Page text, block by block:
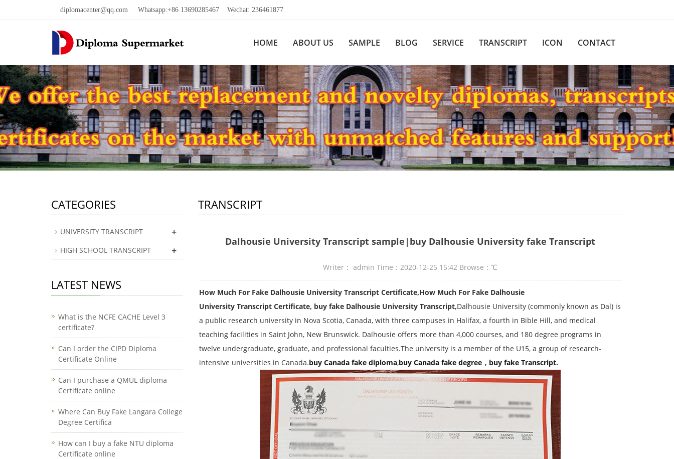
diplomacenter@qq.com Whatsapp:+86 13690285467 Wechat: 236461877
HOME ABOUT US SAMPLE BLOG SERVICE TRANSCRIPT ICON CONTACT
TRANSCRIPT
Dalhousie University Transcript sample|buy Dalhousie University fake Transcript
Writer： admin Time：2020-12-25 15:42 Browse：℃
How Much For Fake Dalhousie University Transcript Certificate,How Much For Fake Dalhousie
University Transcript Certificate, buy fake Dalhousie University Transcript,Dalhousie University (commonly known as Dal) is
a public research university in Nova Scotia, Canada, with three campuses in Halifax, a fourth in Bible Hill, and medical
teaching facilities in Saint John, New Brunswick. Dalhousie offers more than 4,000 courses, and 180 degree programs in
twelve undergraduate, graduate, and professional faculties.The university is a member of the U15, a group of research-
intensive universities in Canada.buy Canada fake diploma,buy Canada fake degree， buy fake Transcript.
CATEGORIES
UNIVERSITY TRANSCRIPT +
HIGH SCHOOL TRANSCRIPT +
LATEST NEWS
What is the NCFE CACHE Level 3
certificate?
Can I order the CIPD Diploma
Certificate Online
​Can I purchase a QMUL diploma
Certificate online
Where Can Buy Fake Langara College
Degree Certifica
How can I buy a fake NTU diploma
Certificate online